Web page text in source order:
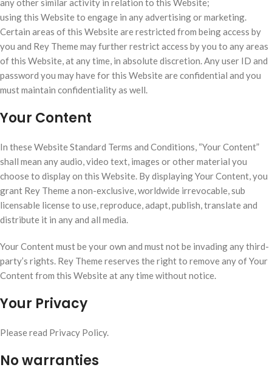
any other similar activity in relation to this Website;
using this Website to engage in any advertising or marketing.
Certain areas of this Website are restricted from being access by
you and Rey Theme may further restrict access by you to any areas
of this Website, at any time, in absolute discretion. Any user ID and
password you may have for this Website are confidential and you
must maintain confidentiality as well.
Your Content
In these Website Standard Terms and Conditions, “Your Content”
shall mean any audio, video text, images or other material you
choose to display on this Website. By displaying Your Content, you
grant Rey Theme a non-exclusive, worldwide irrevocable, sub
licensable license to use, reproduce, adapt, publish, translate and
distribute it in any and all media.
Your Content must be your own and must not be invading any third-
party’s rights. Rey Theme reserves the right to remove any of Your
Content from this Website at any time without notice.
Your Privacy
Please read Privacy Policy.
No warranties